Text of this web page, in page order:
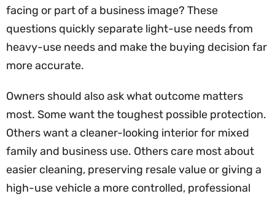
facing or part of a business image? These
questions quickly separate light-use needs from
heavy-use needs and make the buying decision far
more accurate.
Owners should also ask what outcome matters
most. Some want the toughest possible protection.
Others want a cleaner-looking interior for mixed
family and business use. Others care most about
easier cleaning, preserving resale value or giving a
high-use vehicle a more controlled, professional